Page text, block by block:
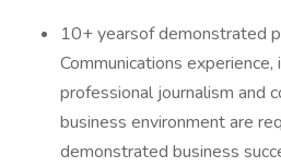
10+ yearsof demonstrated
Communications
professional journalism and
business environment are
demonstrated business